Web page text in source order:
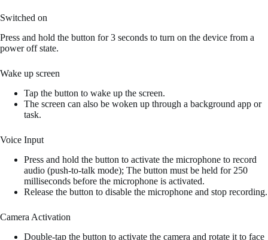
Switched on
Press and hold the button for 3 seconds to turn on the device from a
power off state.
Wake up screen
Tap the button to wake up the screen.
The screen can also be woken up through a background app or
task.
Voice Input
Press and hold the button to activate the microphone to record
audio (push-to-talk mode); The button must be held for 250
milliseconds before the microphone is activated.
Release the button to disable the microphone and stop recording.
Camera Activation
Double-tap the button to activate the camera and rotate it to face